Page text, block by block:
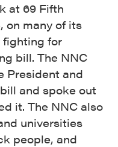
at 69 Fifth
on many of its
fighting for
bill. The NNC
President and
and spoke out
it. The NNC also
universities
people, and